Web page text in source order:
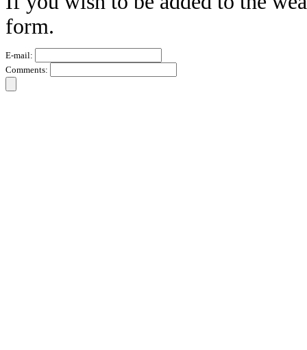
form.
E-mail:
Comments: